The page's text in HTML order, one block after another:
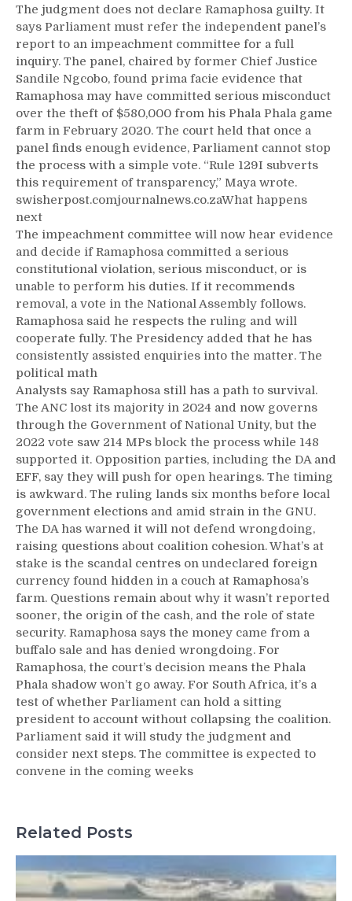
The judgment does not declare Ramaphosa guilty. It
says Parliament must refer the independent panel’s
report to an impeachment committee for a full
inquiry. The panel, chaired by former Chief Justice
Sandile Ngcobo, found prima facie evidence that
Ramaphosa may have committed serious misconduct
over the theft of $580,000 from his Phala Phala game
farm in February 2020. The court held that once a
panel finds enough evidence, Parliament cannot stop
the process with a simple vote. “Rule 129I subverts
this requirement of transparency,” Maya wrote.
swisherpost.comjournalnews.co.zaWhat happens
next
The impeachment committee will now hear evidence
and decide if Ramaphosa committed a serious
constitutional violation, serious misconduct, or is
unable to perform his duties. If it recommends
removal, a vote in the National Assembly follows.
Ramaphosa said he respects the ruling and will
cooperate fully. The Presidency added that he has
consistently assisted enquiries into the matter. The
political math
Analysts say Ramaphosa still has a path to survival.
The ANC lost its majority in 2024 and now governs
through the Government of National Unity, but the
2022 vote saw 214 MPs block the process while 148
supported it. Opposition parties, including the DA and
EFF, say they will push for open hearings. The timing
is awkward. The ruling lands six months before local
government elections and amid strain in the GNU.
The DA has warned it will not defend wrongdoing,
raising questions about coalition cohesion. What’s at
stake is the scandal centres on undeclared foreign
currency found hidden in a couch at Ramaphosa’s
farm. Questions remain about why it wasn’t reported
sooner, the origin of the cash, and the role of state
security. Ramaphosa says the money came from a
buffalo sale and has denied wrongdoing. For
Ramaphosa, the court’s decision means the Phala
Phala shadow won’t go away. For South Africa, it’s a
test of whether Parliament can hold a sitting
president to account without collapsing the coalition.
Parliament said it will study the judgment and
consider next steps. The committee is expected to
convene in the coming weeks
Related Posts